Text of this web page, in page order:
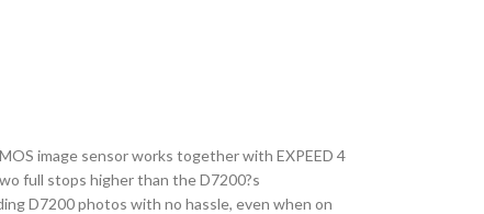
image sensor works together with EXPEED 4
full stops higher than the D7200?s
D7200 photos with no hassle, even when on